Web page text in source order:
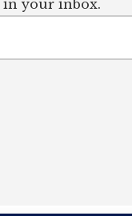
in your inbox.